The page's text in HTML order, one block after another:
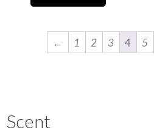
← 1 2 3 4 5
Scent